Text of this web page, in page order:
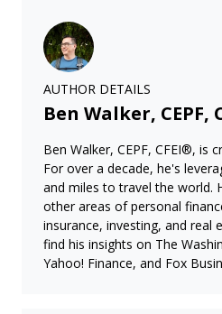
AUTHOR DETAILS
Ben Walker, CEPF,
Ben Walker, CEPF, CFEI®, is
For over a decade, he's
and miles to travel the world.
other areas of personal
insurance, investing, and
find his insights on The
Yahoo! Finance, and Fox